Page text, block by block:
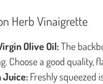
Herb Vinaigrette
Olive Oil:The
Choose a good quality,
Juice:Freshly squeezed